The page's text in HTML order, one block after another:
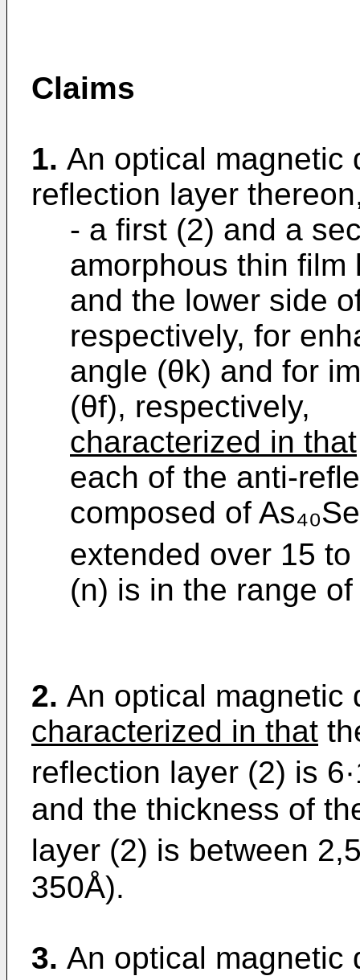
Claims
1. An optical magnetic
reflection layer
- a first (2) and a
amorphous thin
and the lower side
respectively, for
angle (θk) and for
(θf), respectively,
characterized in that
each of the anti-
composed of As₄₀Se
extended over 15
(n) is in the range
2. An optical magnetic
characterized in that
reflection layer (2) is
and the thickness of
layer (2) is between
350Å).
3. An optical magnetic